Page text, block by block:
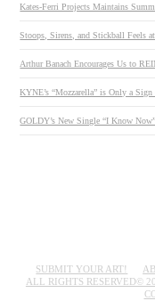
Kates-Ferri Projects Maintains
Stoops, Sirens, and Stickball Feels
Arthur Banach Encourages Us to
KYNE’s “Mozzarella” is Only a
GOLDY’s New Single “I Know
SUBMIT YOUR ART!
ALL RIGHTS RESERVED©